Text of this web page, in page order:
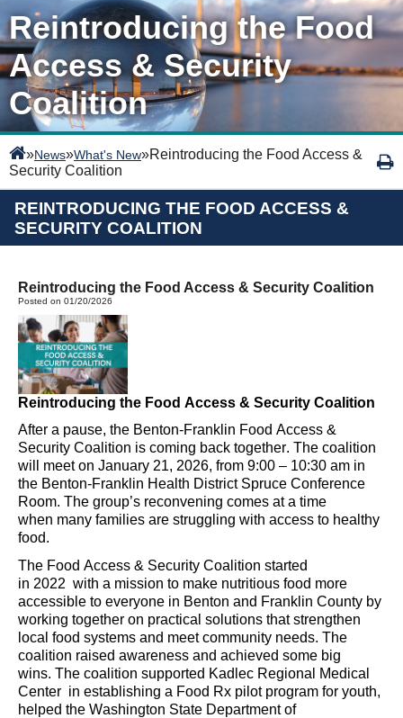
Reintroducing the Food
Access & Security
Coalition
»News»What's New»Reintroducing the Food Access &
Security Coalition
REINTRODUCING THE FOOD ACCESS &
SECURITY COALITION
Reintroducing the Food Access & Security Coalition
Posted on 01/20/2026
Reintroducing the Food Access & Security Coalition
After a pause, the Benton-Franklin Food Access &
Security Coalition is coming back together. The coalition
will meet on January 21, 2026, from 9:00 – 10:30 am in
the Benton-Franklin Health District Spruce Conference
Room. The group’s reconvening comes at a time
when many families are struggling with access to healthy
food.
The Food Access & Security Coalition started
in 2022 with a mission to make nutritious food more
accessible to everyone in Benton and Franklin County by
working together on practical solutions that strengthen
local food systems and meet community needs. The
coalition raised awareness and achieved some big
wins. The coalition supported Kadlec Regional Medical
Center in establishing a Food Rx pilot program for youth,
helped the Washington State Department of